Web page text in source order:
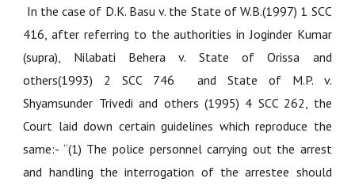
In the case of D.K. Basu v. the State of W.B.(1997) 1 SCC
416, after referring to the authorities in Joginder Kumar
(supra), Nilabati Behera v. State of Orissa and
others(1993) 2 SCC 746 and State of M.P. v.
Shyamsunder Trivedi and others (1995) 4 SCC 262, the
Court laid down certain guidelines which reproduce the
same:- “(1) The police personnel carrying out the arrest
and handling the interrogation of the arrestee should